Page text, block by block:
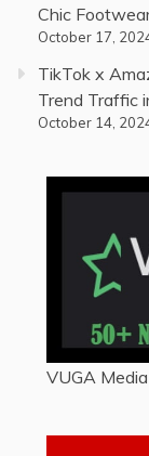
Chic
October 17,
TikTok x
Trend Traffic
October 14,
VUGA